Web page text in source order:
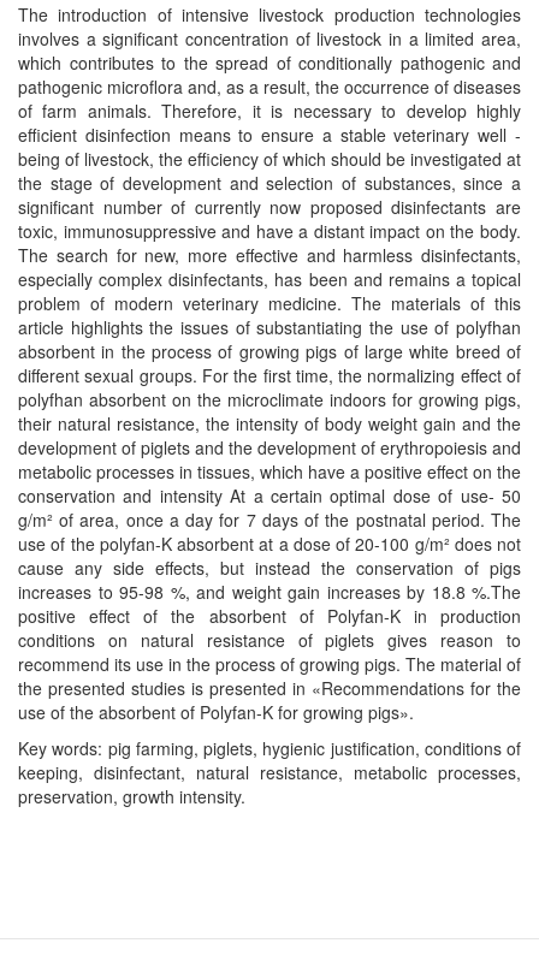
The introduction of intensive livestock production technologies
involves a significant concentration of livestock in a limited area,
which contributes to the spread of conditionally pathogenic and
pathogenic microflora and, as a result, the occurrence of diseases
of farm animals. Therefore, it is necessary to develop highly
efficient disinfection means to ensure a stable veterinary well -
being of livestock, the efficiency of which should be investigated at
the stage of development and selection of substances, since a
significant number of currently now proposed disinfectants are
toxic, immunosuppressive and have a distant impact on the body.
The search for new, more effective and harmless disinfectants,
especially complex disinfectants, has been and remains a topical
problem of modern veterinary medicine. The materials of this
article highlights the issues of substantiating the use of polyfhan
absorbent in the process of growing pigs of large white breed of
different sexual groups. For the first time, the normalizing effect of
polyfhan absorbent on the microclimate indoors for growing pigs,
their natural resistance, the intensity of body weight gain and the
development of piglets and the development of erythropoiesis and
metabolic processes in tissues, which have a positive effect on the
conservation and intensity At a certain optimal dose of use- 50
g/m² of area, once a day for 7 days of the postnatal period. The
use of the polyfan-K absorbent at a dose of 20-100 g/m² does not
cause any side effects, but instead the conservation of pigs
increases to 95-98 %, and weight gain increases by 18.8 %.The
positive effect of the absorbent of Polyfan-K in production
conditions on natural resistance of piglets gives reason to
recommend its use in the process of growing pigs. The material of
the presented studies is presented in «Recommendations for the
use of the absorbent of Polyfan-K for growing pigs».
Key words: pig farming, piglets, hygienic justification, conditions of
keeping, disinfectant, natural resistance, metabolic processes,
preservation, growth intensity.